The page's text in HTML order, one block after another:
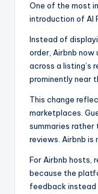
One of the most
introduction of AI
Instead of
order, Airbnb
across a listing’s
prominently near
This change
marketplaces.
summaries rather
reviews. Airbnb is
For Airbnb hosts,
because the
feedback instead